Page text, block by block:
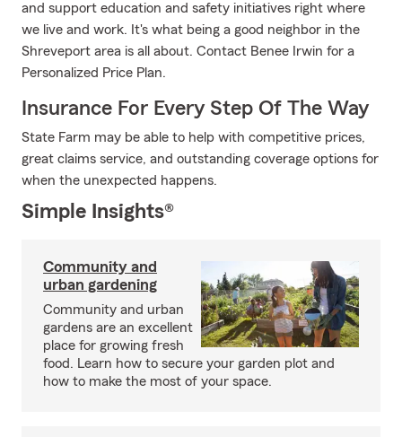
and support education and safety initiatives right where
we live and work. It's what being a good neighbor in the
Shreveport area is all about. Contact Benee Irwin for a
Personalized Price Plan.
Insurance For Every Step Of The Way
State Farm may be able to help with competitive prices,
great claims service, and outstanding coverage options for
when the unexpected happens.
Simple Insights®
Community and
urban gardening
Community and urban
gardens are an excellent
place for growing fresh
food. Learn how to secure your garden plot and
how to make the most of your space.